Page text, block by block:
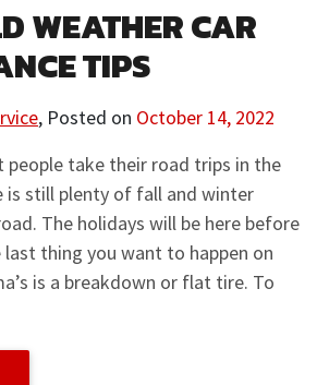
WEATHER CAR
TIPS
, Posted on October 14, 2022
people take their road trips in the
is still plenty of fall and winter
The holidays will be here before
thing you want to happen on
is a breakdown or flat tire. To